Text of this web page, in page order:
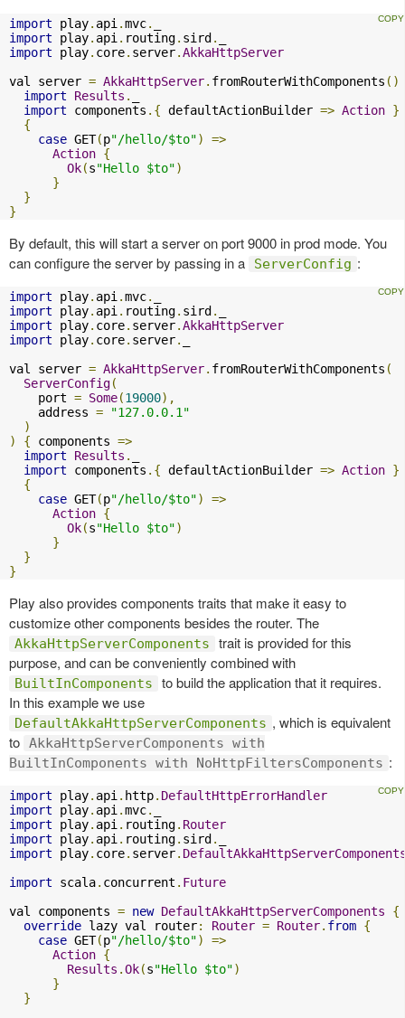
import play. api .mvc.
import play. api . routing. sird .
import play. core. server.AkkaHttpServer
val server = AkkaHttpServer. fromRouterWithComponents ()
import
Results .
import components .{ defaultActionBuilder => Action }
{
case GET(p"/hello/$to")
=>
Action {
Ok(s"Hello $to")
}
}
}
By default, this will start a server on port 9000 in prod mode. You
can configure the server by passing in a
ServerConfig :
import play. api .mvc.
import play. api . routing. sird .
import play. core. server.AkkaHttpServer
import play. core. server.
val server = AkkaHttpServer. fromRouterWithComponents (
ServerConfig(
    port
= Some(19000),
    address
=
"127.0.0.1"
)
)
{ components =>
import
Results .
import components .{ defaultActionBuilder => Action }
{
case GET(p"/hello/$to")
=>
Action {
Ok(s"Hello $to")
}
}
}
Play also provides components traits that make it easy to
customize other components besides the router. The
AkkaHttpServerComponents
trait is provided for this
purpose, and can be conveniently combined with
BuiltInComponents
to build the application that it requires.
In this example we use
DefaultAkkaHttpServerComponents , which is equivalent
to AkkaHttpServerComponents with
BuiltInComponents with NoHttpFiltersComponents :
import play. api . http. DefaultHttpErrorHandler
import play. api .mvc.
import play. api . routing. Router
import play. api . routing. sird .
import play. core. server.
import scala. concurrent . Future
val components = new DefaultAkkaHttpServerComponents
{
override lazy val router: Router = Router. from {
case GET(p"/hello/$to")
=>
Action {
Results .Ok(s"Hello $to")
}
}